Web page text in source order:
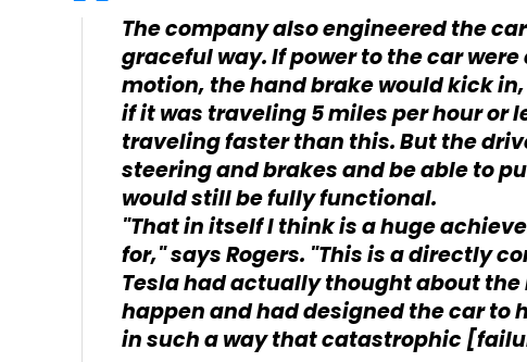
The company also engineered the
graceful way. If power to the car
motion, the hand brake would kick
if it was traveling 5 miles per hour or
traveling faster than this. But the
steering and brakes and be able to
would still be fully functional.
"That in itself I think is a huge
for," says Rogers. "This is a directly
Tesla had actually thought about
happen and had designed the car to
in such a way that catastrophic